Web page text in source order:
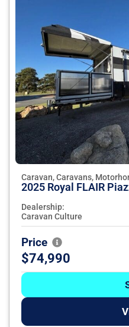
Caravan, Caravans,
2025 Royal FLAIR
Dealership:
Caravan Culture
Price
$74,990